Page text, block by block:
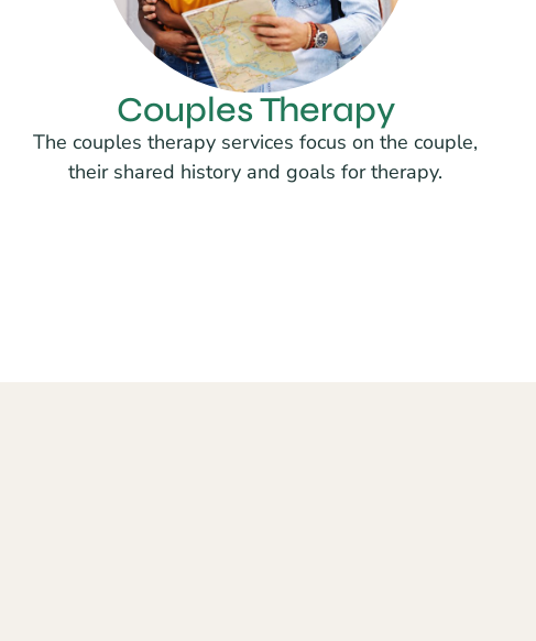
Couples Therapy
The couples therapy services focus on the couple,
their shared history and goals for therapy.